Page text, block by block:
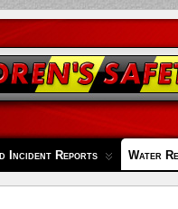
Incident Reports Water